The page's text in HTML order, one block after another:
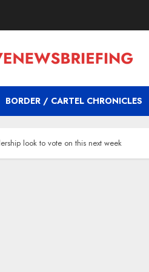
BORDER / CARTEL CHRONICLES
look to vote on this next week